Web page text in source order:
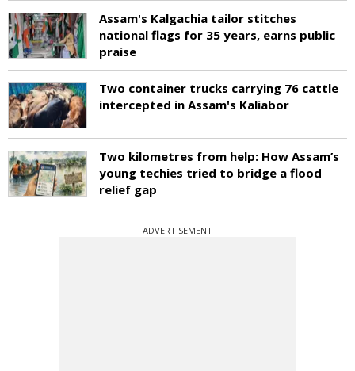
Assam's Kalgachia tailor stitches
national flags for 35 years, earns public
praise
Two container trucks carrying 76 cattle
intercepted in Assam's Kaliabor
Two kilometres from help: How Assam’s
young techies tried to bridge a flood
relief gap
ADVERTISEMENT